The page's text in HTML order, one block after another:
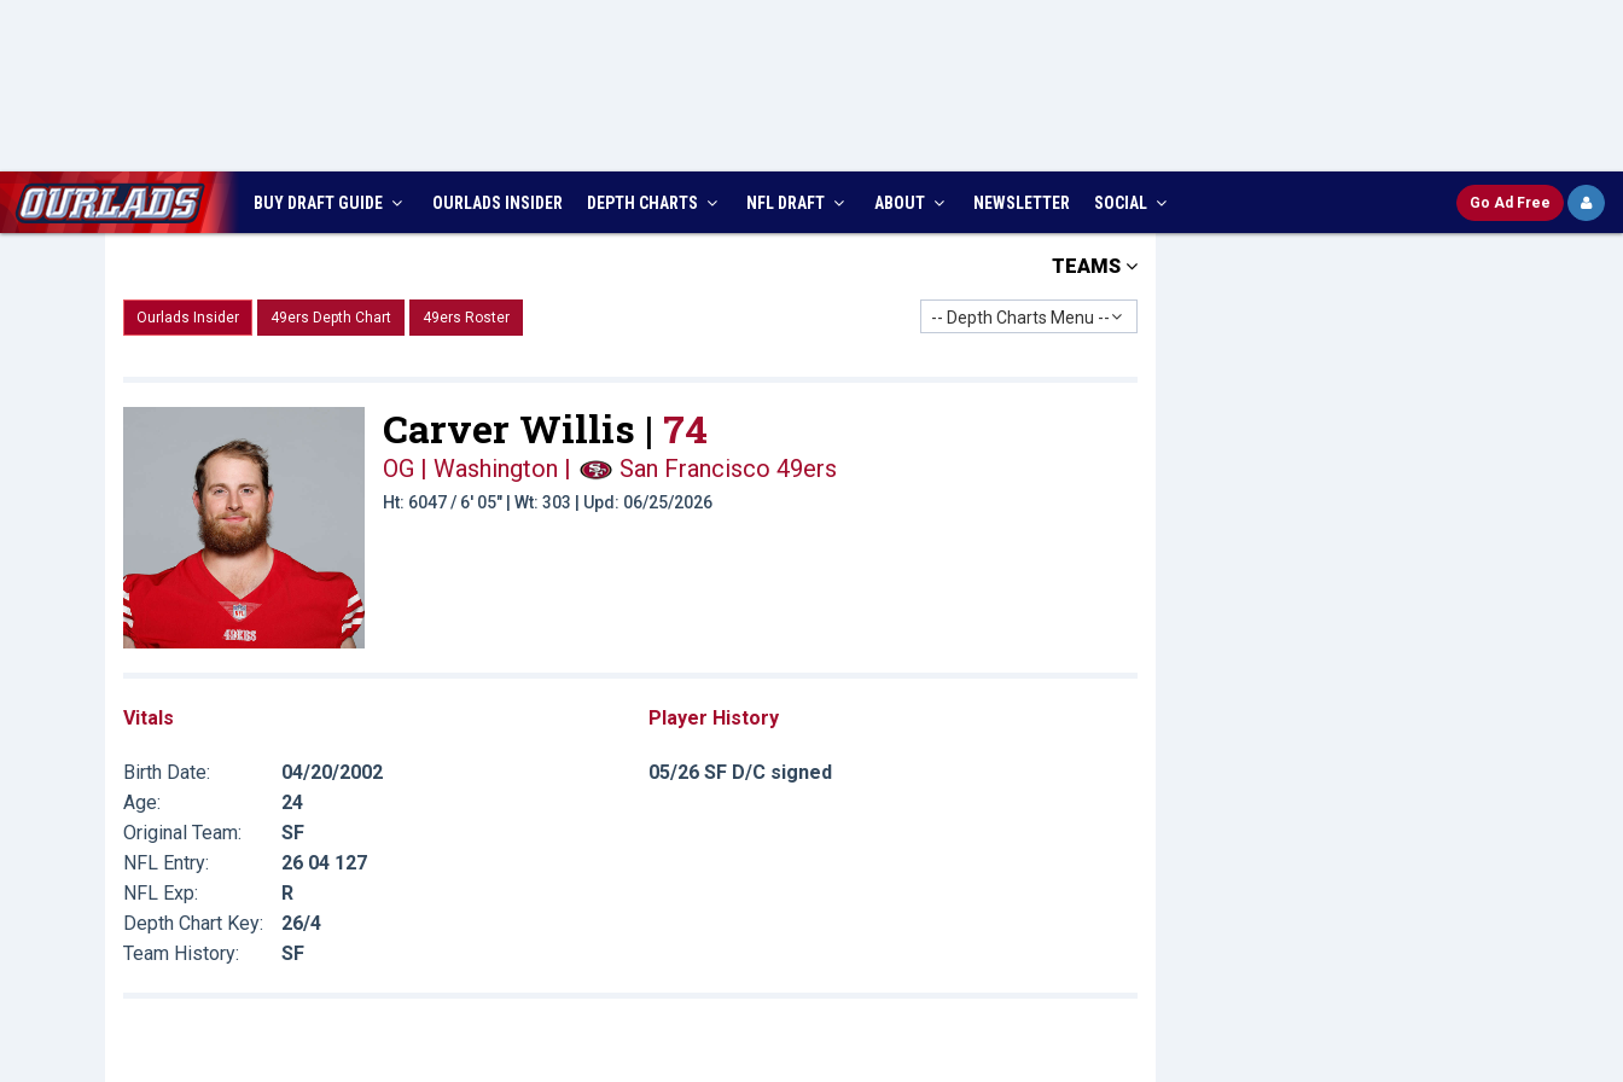
BUY DRAFT GUIDE OURLADS INSIDER DEPTH CHARTS NFL DRAFT ABOUT NEWSLETTER SOCIAL Go Ad Free
TEAMS
Ourlads Insider 49ers Depth Chart 49ers Roster -- Depth Charts Menu --
Carver Willis | 74
OG | Washington | San Francisco 49ers
Ht: 6047 / 6' 05" | Wt: 303 | Upd: 06/25/2026
Vitals
Birth Date:
04/20/2002
Age:
24
Original Team:
SF
NFL Entry:
26 04 127
NFL Exp:
R
Depth Chart Key:
26/4
Team History:
SF
Player History
05/26 SF D/C signed